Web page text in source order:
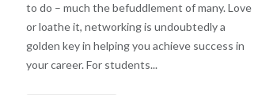
to do – much the befuddlement of many. Love
or loathe it, networking is undoubtedly a
golden key in helping you achieve success in
your career. For students...